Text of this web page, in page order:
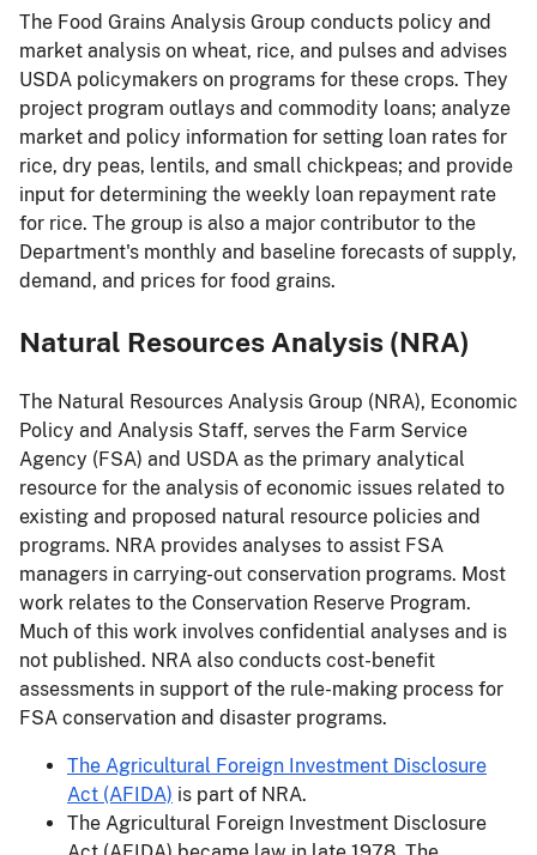
The Food Grains Analysis Group conducts policy and
market analysis on wheat, rice, and pulses and advises
USDA policymakers on programs for these crops. They
project program outlays and commodity loans; analyze
market and policy information for setting loan rates for
rice, dry peas, lentils, and small chickpeas; and provide
input for determining the weekly loan repayment rate
for rice. The group is also a major contributor to the
Department's monthly and baseline forecasts of supply,
demand, and prices for food grains.
Natural Resources Analysis (NRA)
The Natural Resources Analysis Group (NRA), Economic
Policy and Analysis Staff, serves the Farm Service
Agency (FSA) and USDA as the primary analytical
resource for the analysis of economic issues related to
existing and proposed natural resource policies and
programs. NRA provides analyses to assist FSA
managers in carrying-out conservation programs. Most
work relates to the Conservation Reserve Program.
Much of this work involves confidential analyses and is
not published. NRA also conducts cost-benefit
assessments in support of the rule-making process for
FSA conservation and disaster programs.
The Agricultural Foreign Investment Disclosure
Act (AFIDA) is part of NRA.
The Agricultural Foreign Investment Disclosure